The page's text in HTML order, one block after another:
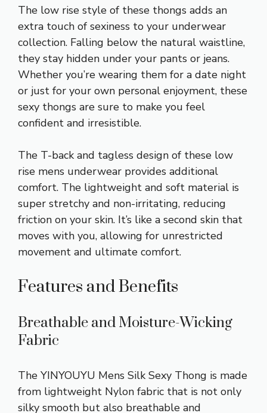
The low rise style of these thongs adds an
extra touch of sexiness to your underwear
collection. Falling below the natural waistline,
they stay hidden under your pants or jeans.
Whether you’re wearing them for a date night
or just for your own personal enjoyment, these
sexy thongs are sure to make you feel
confident and irresistible.
The T-back and tagless design of these low
rise mens underwear provides additional
comfort. The lightweight and soft material is
super stretchy and non-irritating, reducing
friction on your skin. It’s like a second skin that
moves with you, allowing for unrestricted
movement and ultimate comfort.
Features and Benefits
Breathable and Moisture-Wicking
Fabric
The YINYOUYU Mens Silk Sexy Thong is made
from lightweight Nylon fabric that is not only
silky smooth but also breathable and